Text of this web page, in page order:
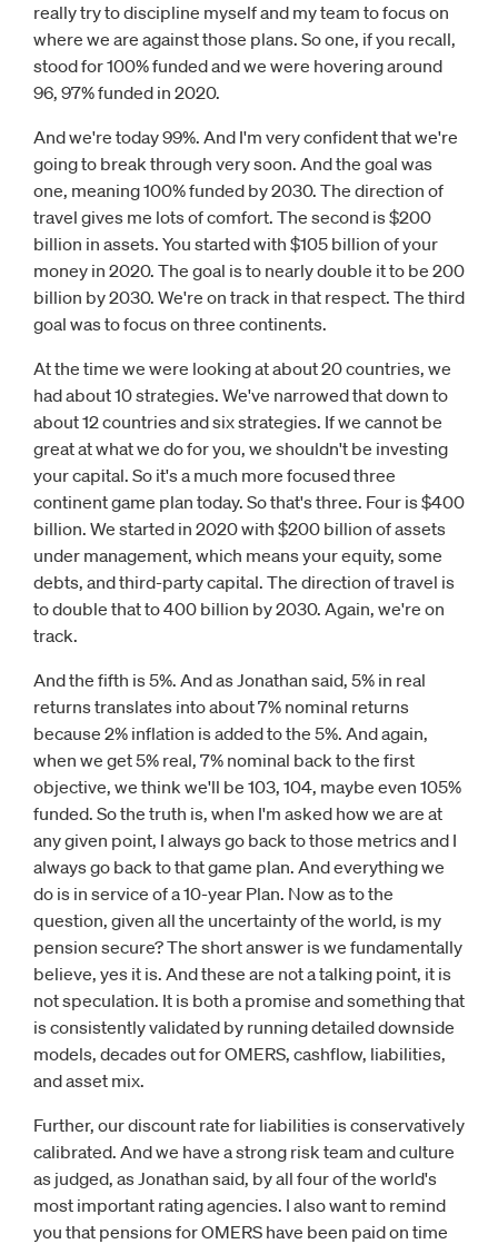
really try to discipline myself and my team to focus on
where we are against those plans. So one, if you recall,
stood for 100% funded and we were hovering around
96, 97% funded in 2020.
And we're today 99%. And I'm very confident that we're
going to break through very soon. And the goal was
one, meaning 100% funded by 2030. The direction of
travel gives me lots of comfort. The second is $200
billion in assets. You started with $105 billion of your
money in 2020. The goal is to nearly double it to be 200
billion by 2030. We're on track in that respect. The third
goal was to focus on three continents.
At the time we were looking at about 20 countries, we
had about 10 strategies. We've narrowed that down to
about 12 countries and six strategies. If we cannot be
great at what we do for you, we shouldn't be investing
your capital. So it's a much more focused three
continent game plan today. So that's three. Four is $400
billion. We started in 2020 with $200 billion of assets
under management, which means your equity, some
debts, and third-party capital. The direction of travel is
to double that to 400 billion by 2030. Again, we're on
track.
And the fifth is 5%. And as Jonathan said, 5% in real
returns translates into about 7% nominal returns
because 2% inflation is added to the 5%. And again,
when we get 5% real, 7% nominal back to the first
objective, we think we'll be 103, 104, maybe even 105%
funded. So the truth is, when I'm asked how we are at
any given point, I always go back to those metrics and I
always go back to that game plan. And everything we
do is in service of a 10-year Plan. Now as to the
question, given all the uncertainty of the world, is my
pension secure? The short answer is we fundamentally
believe, yes it is. And these are not a talking point, it is
not speculation. It is both a promise and something that
is consistently validated by running detailed downside
models, decades out for OMERS, cashflow, liabilities,
and asset mix.
Further, our discount rate for liabilities is conservatively
calibrated. And we have a strong risk team and culture
as judged, as Jonathan said, by all four of the world's
most important rating agencies. I also want to remind
you that pensions for OMERS have been paid on time